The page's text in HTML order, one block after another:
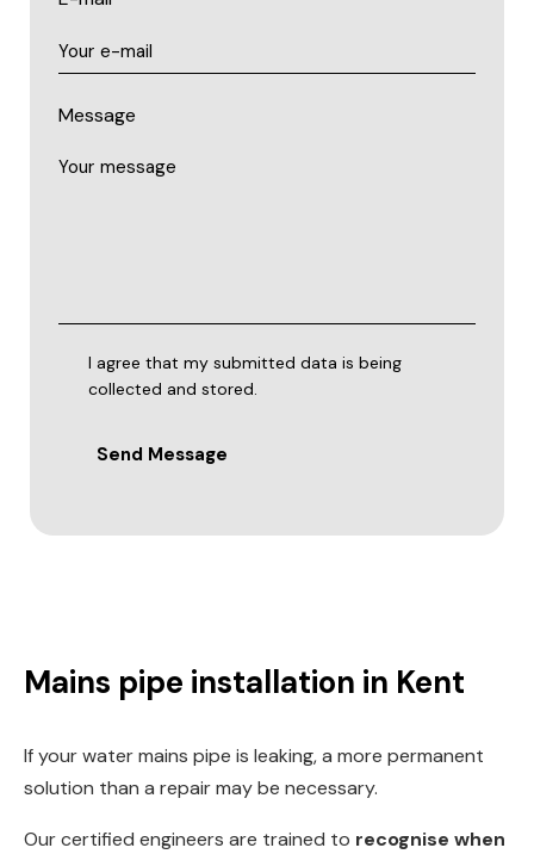
Message
I agree that my submitted data is being
collected and stored.
Send Message
Mains pipe installation in Kent
If your water mains pipe is leaking, a more permanent
solution than a repair may be necessary.
Our certified engineers are trained to recognise when